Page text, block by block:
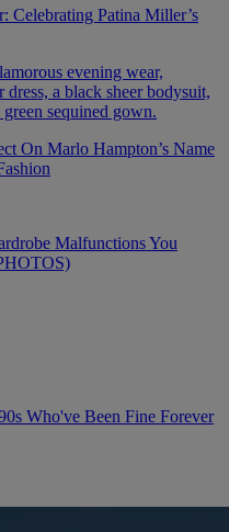
Celebrating Patina Miller’s
On Marlo Hampton’s Name
Malfunctions You
Who've Been Fine Forever